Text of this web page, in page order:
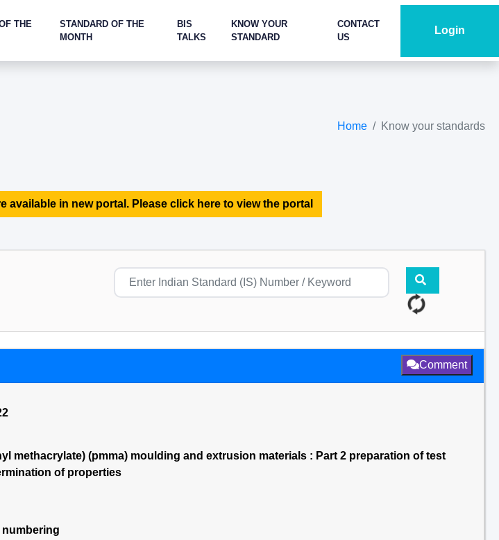
THE
STANDARD OF THE
MONTH
BIS
TALKS
KNOW YOUR
STANDARD
CONTACT
US
Login
Home Know your standards
available in new portal. Please click here to view the portal
Comment
methacrylate) (pmma) moulding and extrusion materials : Part 2 preparation of test
of properties
numbering